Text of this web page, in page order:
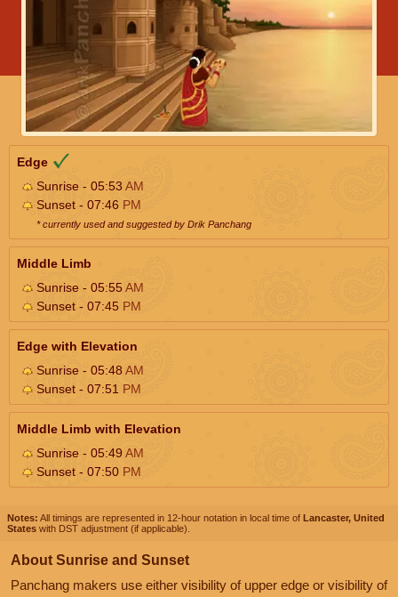
Edge
Sunrise - 05:53AM
Sunset - 07:46 PM
* currently used and suggested by Drik Panchang
Middle Limb
Sunrise - 05:55AM
Sunset - 07:45 PM
Edge with Elevation
Sunrise - 05:48AM
Sunset - 07:51 PM
Middle Limb with Elevation
Sunrise - 05:49AM
Sunset - 07:50 PM
Notes: All timings are represented in 12-hour notation in local time of Lancaster, United
States with DST adjustment (if applicable).
About Sunrise and Sunset
Panchang makers use either visibility of upper edge or visibility of